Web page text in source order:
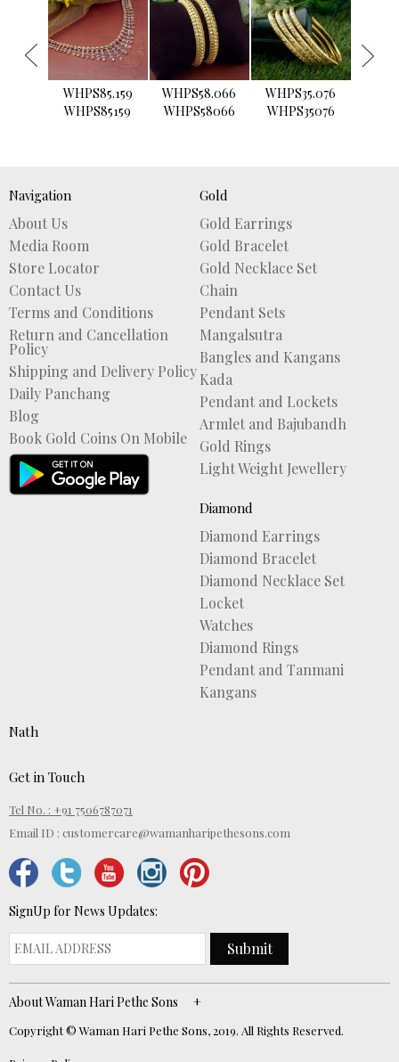
WHPS85.159
WHPS85159
WHPS58.066
WHPS58066
WHPS35.076
WHPS35076
›
Navigation
About Us
Media Room
Store Locator
Contact Us
Terms and Conditions
Return and Cancellation
Policy
Shipping and Delivery Policy
Daily Panchang
Blog
Book Gold Coins On Mobile
Gold
Gold Earrings
Gold Bracelet
Gold Necklace Set
Chain
Pendant Sets
Mangalsutra
Bangles and Kangans
Kada
Pendant and Lockets
Armlet and Bajubandh
Gold Rings
Light Weight Jewellery
Diamond
Diamond Earrings
Diamond Bracelet
Diamond Necklace Set
Locket
Watches
Diamond Rings
Pendant and Tanmani
Kangans
Nath
Get in Touch
Tel No. : +91 7506787071
Email ID : customercare@wamanharipethesons.com
SignUp for News Updates:
Submit
About Waman Hari Pethe Sons
Copyright © Waman Hari Pethe Sons, 2019. All Rights Reserved.